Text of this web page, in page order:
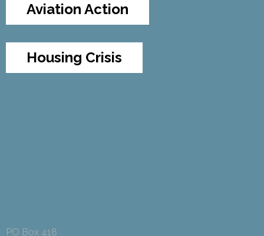
Aviation Action
Housing Crisis
PO Box 418